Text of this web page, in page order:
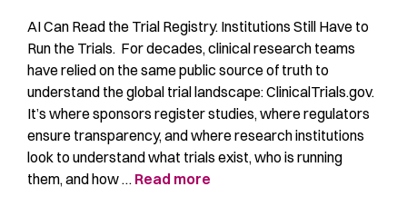
AI Can Read the Trial Registry. Institutions Still Have to
Run the Trials. For decades, clinical research teams
have relied on the same public source of truth to
understand the global trial landscape: ClinicalTrials.gov.
It’s where sponsors register studies, where regulators
ensure transparency, and where research institutions
look to understand what trials exist, who is running
them, and how … Read more